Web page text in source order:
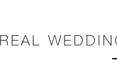
REAL